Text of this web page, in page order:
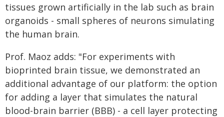
tissues grown artificially in the lab such as brain
organoids - small spheres of neurons simulating
the human brain.
Prof. Maoz adds: "For experiments with
bioprinted brain tissue, we demonstrated an
additional advantage of our platform: the option
for adding a layer that simulates the natural
blood-brain barrier (BBB) - a cell layer protecting